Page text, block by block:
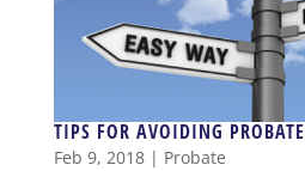
TIPS FOR AVOIDING PROBATE
Feb 9, 2018| Probate